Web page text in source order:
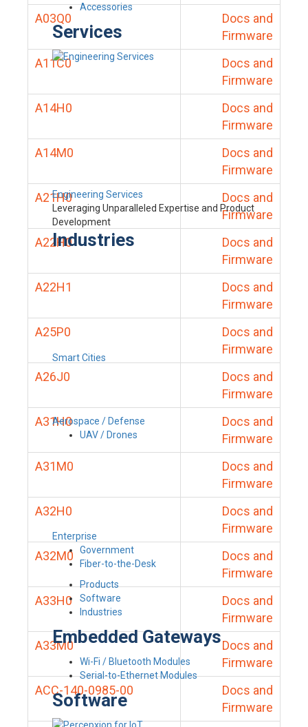
Accessories
Services
Engineering Services
Leveraging Unparalleled Expertise and Product
Development
Industries
Smart Cities
Aerospace / Defense
UAV / Drones
Enterprise
Government
Fiber-to-the-Desk
Products
Software
Industries
Embedded Gateways
Wi-Fi / Bluetooth Modules
Serial-to-Ethernet Modules
Software
A03Q0
Docs and
Firmware
A11C0
Docs and
Firmware
A14H0
Docs and
Firmware
A14M0
Docs and
Firmware
A21H0
Docs and
Firmware
A22H0
Docs and
Firmware
A22H1
Docs and
Firmware
A25P0
Docs and
Firmware
A26J0
Docs and
Firmware
A31H0
Docs and
Firmware
A31M0
Docs and
Firmware
A32H0
Docs and
Firmware
A32M0
Docs and
Firmware
A33H0
Docs and
Firmware
A33M0
Docs and
Firmware
ACC-140-0985-00
Docs and
Firmware